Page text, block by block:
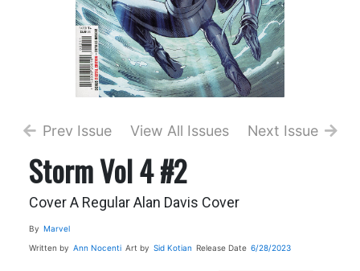
Prev Issue View All Issues Next Issue
Storm Vol 4 #2
Cover A Regular Alan Davis Cover
By Marvel
Written by Ann Nocenti Art by Sid Kotian Release Date 6/28/2023